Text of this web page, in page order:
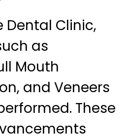
Dental Clinic,
as
Mouth
and Veneers
These